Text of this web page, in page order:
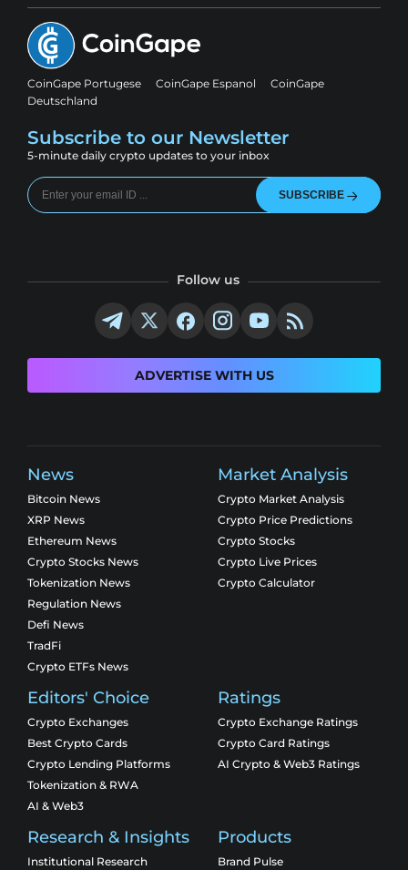
CoinGape Portugese CoinGape Espanol
CoinGape
Deutschland
Subscribe to our Newsletter
5-minute daily crypto updates to your inbox
SUBSCRIBE
Follow us
ADVERTISE WITH US
News
Bitcoin News
XRP News
Ethereum News
Crypto Stocks News
Tokenization News
Regulation News
Defi News
TradFi
Crypto ETFs News
Market Analysis
Crypto Market Analysis
Crypto Price Predictions
Crypto Stocks
Crypto Live Prices
Crypto Calculator
Editors' Choice
Crypto Exchanges
Best Crypto Cards
Crypto Lending Platforms
Tokenization & RWA
AI & Web3
Ratings
Crypto Exchange Ratings
Crypto Card Ratings
AI Crypto & Web3 Ratings
Research & Insights
Institutional Research
Products
Brand Pulse